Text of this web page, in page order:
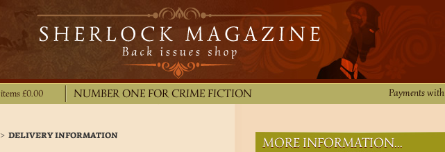
items£0.00 NUMBER ONE FOR CRIME FICTION Payments with
> DELIVERY INFORMATION MORE INFORMATION...